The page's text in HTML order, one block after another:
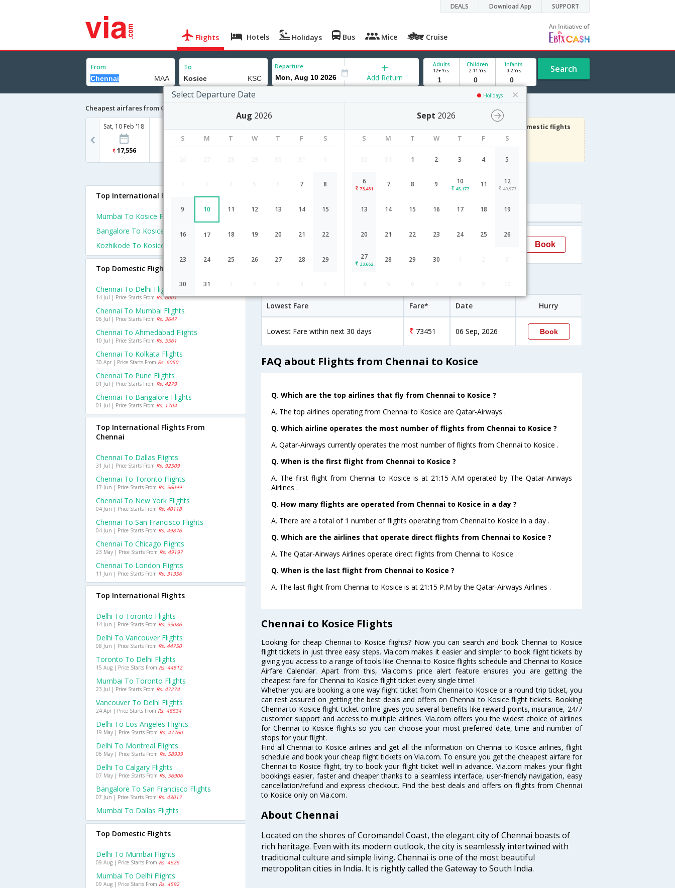
DEALS Download App SUPPORT
Flights Hotels Holidays Bus Mice Cruise
From To Departure
Select Departure Date Holidays
Aug 2026
S M T W T F S
7 8
9 10 11 12 13 14 15
16 17 18 19 20 21 22
23 24 25 26 27 28 29
30 31
Sept 2026
S M T W T F S
1 2 3 4 5
6
73,451
7 8 9 10
45,177
11 12
49,977
13 14 15 16 17 18 19
20 21 22 23 24 25 26
27
33,662
28 29 30
Add Return
Adults
12+ Yrs
Children
2-11 Yrs
Infants
0-2 Yrs Search
Cheapest airfares from Chennai to Kosice
Sat, 10 Feb '18
17,556
on Domestic flights
Use code
VIAFLIGHT
Chennai to Kosice flight schedule
Airlines Depart Duration Arrival
Qatar Airways
183,QR- 743]
21:15 30H 30M 23:15 Book
Lowest Fare Fare* Date Hurry
Lowest Fare within next 30 days 73451 06 Sep, 2026 Book
FAQ about Flights from Chennai to Kosice
Q. Which are the top airlines that fly from Chennai to Kosice ?
A. The top airlines operating from Chennai to Kosice are Qatar-Airways .
Q. Which airline operates the most number of flights from Chennai to Kosice ?
A. Qatar-Airways currently operates the most number of flights from Chennai to Kosice .
Q. When is the first flight from Chennai to Kosice ?
A. The first flight from Chennai to Kosice is at 21:15 A.M operated by The Qatar-Airways
Airlines .
Q. How many flights are operated from Chennai to Kosice in a day ?
A. There are a total of 1 number of flights operating from Chennai to Kosice in a day .
Q. Which are the airlines that operate direct flights from Chennai to Kosice ?
A. The Qatar-Airways Airlines operate direct flights from Chennai to Kosice .
Q. When is the last flight from Chennai to Kosice ?
A. The last flight from Chennai to Kosice is at 21:15 P.M by the Qatar-Airways Airlines .
Chennai to Kosice Flights
Looking for cheap Chennai to Kosice flights? Now you can search and book Chennai to Kosice
flight tickets in just three easy steps. Via.com makes it easier and simpler to book flight tickets by
giving you access to a range of tools like Chennai to Kosice flights schedule and Chennai to Kosice
Airfare Calendar. Apart from this, Via.com's price alert feature ensures you are getting the
cheapest fare for Chennai to Kosice flight ticket every single time!
Whether you are booking a one way flight ticket from Chennai to Kosice or a round trip ticket, you
can rest assured on getting the best deals and offers on Chennai to Kosice flight tickets. Booking
Chennai to Kosice flight ticket online gives you several benefits like reward points, insurance, 24/7
customer support and access to multiple airlines. Via.com offers you the widest choice of airlines
for Chennai to Kosice flights so you can choose your most preferred date, time and number of
stops for your flight.
Find all Chennai to Kosice airlines and get all the information on Chennai to Kosice airlines, flight
schedule and book your cheap flight tickets on Via.com. To ensure you get the cheapest airfare for
Chennai to Kosice flight, try to book your flight ticket well in advance. Via.com makes your flight
bookings easier, faster and cheaper thanks to a seamless interface, user-friendly navigation, easy
cancellation/refund and express checkout. Find the best deals and offers on flights from Chennai
to Kosice only on Via.com.
About Chennai
Located on the shores of Coromandel Coast, the elegant city of Chennai boasts of
rich heritage. Even with its modern outlook, the city is seamlessly intertwined with
traditional culture and simple living. Chennai is one of the most beautiful
metropolitan cities in India. It is rightly called the Gateway to South India.
Top International Flights To Kosice
Mumbai To Kosice Flights
Bangalore To Kosice Flights
Kozhikode To Kosice Flights
Top Domestic Flights From Chennai
Chennai To Delhi Flights
14 Jul | Price Starts From Rs. 6001
Chennai To Mumbai Flights
06 Jul | Price Starts From Rs. 3647
Chennai To Ahmedabad Flights
10 Jul | Price Starts From Rs. 5561
Chennai To Kolkata Flights
30 Apr | Price Starts From Rs. 6050
Chennai To Pune Flights
01 Jul | Price Starts From Rs. 4279
Chennai To Bangalore Flights
01 Jul | Price Starts From Rs. 1704
Top International Flights From
Chennai
Chennai To Dallas Flights
31 Jul | Price Starts From Rs. 92509
Chennai To Toronto Flights
17 Jun | Price Starts From Rs. 56099
Chennai To New York Flights
04 Jun | Price Starts From Rs. 40118
Chennai To San Francisco Flights
04 Jun | Price Starts From Rs. 49876
Chennai To Chicago Flights
23 May | Price Starts From Rs. 49197
Chennai To London Flights
11 Jun | Price Starts From Rs. 31356
Top International Flights
Delhi To Toronto Flights
14 Jun | Price Starts From Rs. 55086
Delhi To Vancouver Flights
08 Jun | Price Starts From Rs. 44750
Toronto To Delhi Flights
15 Aug | Price Starts From Rs. 44512
Mumbai To Toronto Flights
23 Jul | Price Starts From Rs. 47274
Vancouver To Delhi Flights
24 Apr | Price Starts From Rs. 48534
Delhi To Los Angeles Flights
19 May | Price Starts From Rs. 47760
Delhi To Montreal Flights
06 May | Price Starts From Rs. 58939
Delhi To Calgary Flights
07 May | Price Starts From Rs. 56906
Bangalore To San Francisco Flights
07 Jun | Price Starts From Rs. 43017
Mumbai To Dallas Flights
Top Domestic Flights
Delhi To Mumbai Flights
09 Aug | Price Starts From Rs. 4626
Mumbai To Delhi Flights
09 Aug | Price Starts From Rs. 4592